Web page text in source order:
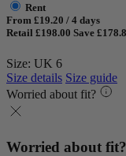
Rent
From £19.20 / 4 days
Retail £198.00 Save
Size: UK 6
Size details Size guide
Worried about fit?
Worried about fit?